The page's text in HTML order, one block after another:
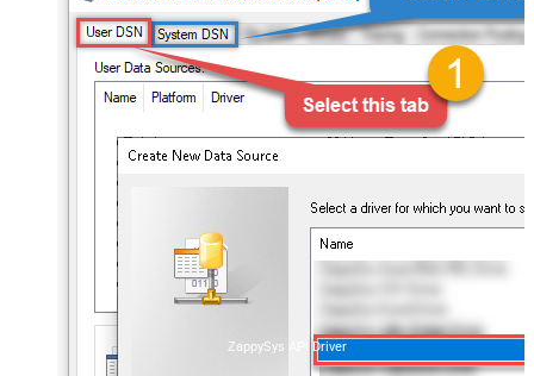
ZappySys API Driver